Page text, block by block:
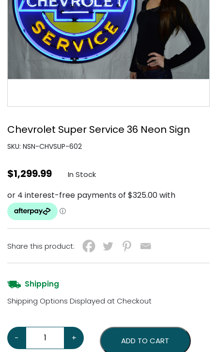
Chevrolet Super Service 36 Neon Sign
SKU: NSN-CHVSUP-602
$1,299.99 In Stock
Share this product:
Shipping
Shipping Options Displayed at Checkout
-
Chevrolet Super Service 36 Neon Sign quantity
+ ADD TO CART